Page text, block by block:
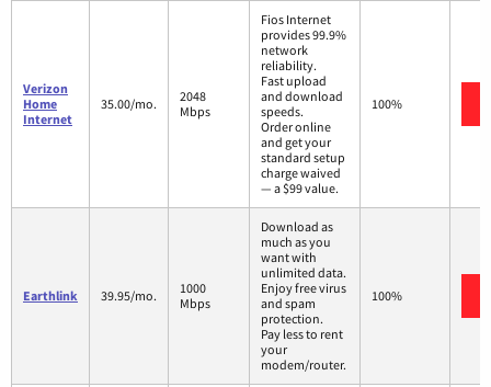
Verizon
Home
Internet
35.00/mo.
2048
Mbps
Fios Internet
provides 99.9%
network
reliability.
Fast upload
and download
speeds.
Order online
and get your
standard setup
charge waived
— a $99 value.
100%
Earthlink 39.95/mo.
1000
Mbps
Download as
much as you
want with
unlimited data.
Enjoy free virus
and spam
protection.
Pay less to rent
your
modem/router.
100%